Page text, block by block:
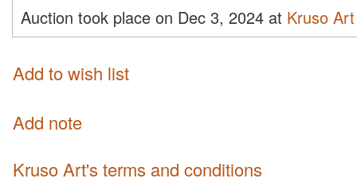
Auction took place on Dec 3, 2024 at Kruso Art
Add to wish list
Add note
Kruso Art's terms and conditions